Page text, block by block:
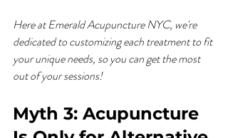
Here at Emerald Acupuncture NYC, we're
dedicated to customizing each treatment to fit
your unique needs, so you can get the most
out of your sessions!
Myth 3: Acupuncture